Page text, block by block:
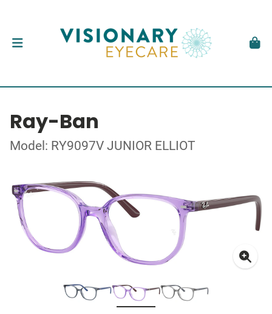
Ray-Ban
Model: RY9097V JUNIOR ELLIOT